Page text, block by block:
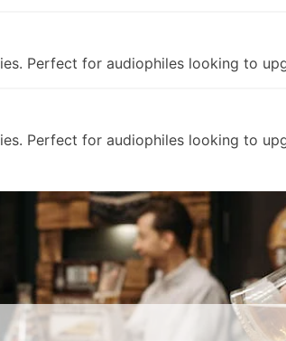
Perfect for audiophiles looking to
Perfect for audiophiles looking to